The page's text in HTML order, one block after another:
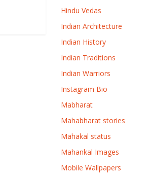
Hindu Vedas
Indian Architecture
Indian History
Indian Traditions
Indian Warriors
Instagram Bio
Mabharat
Mahabharat stories
Mahakal status
Mahankal Images
Mobile Wallpapers